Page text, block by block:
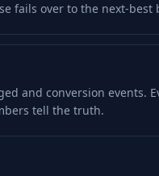
fails over to the next-best
and conversion events.
tell the truth.